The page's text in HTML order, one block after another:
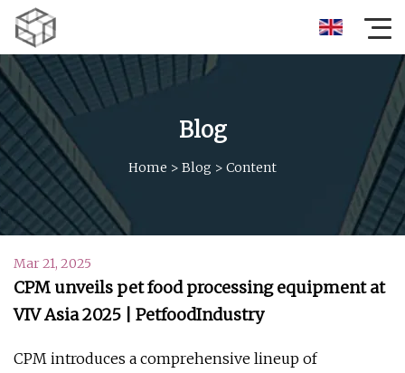
Blog
Home > Blog > Content
Mar 21, 2025
CPM unveils pet food processing equipment at
VIV Asia 2025 | PetfoodIndustry
CPM introduces a comprehensive lineup of